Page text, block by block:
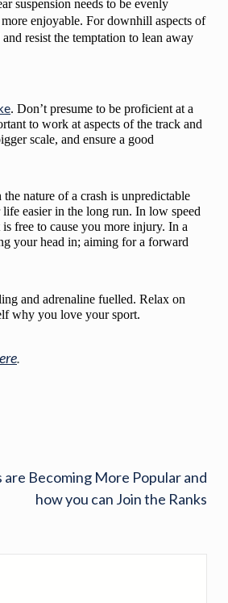
suspension needs to be evenly
enjoyable. For downhill aspects of
resist the temptation to lean away
. Don’t presume to be proficient at a
to work at aspects of the track and
scale, and ensure a good
nature of a crash is unpredictable
easier in the long run. In low speed
free to cause you more injury. In a
your head in; aiming for a forward
and adrenaline fuelled. Relax on
why you love your sport.
.
Becoming More Popular and
how you can Join the Ranks